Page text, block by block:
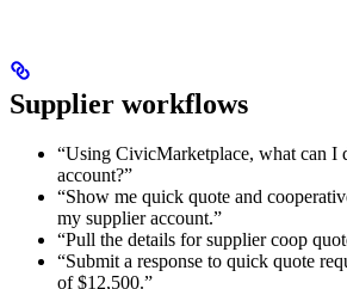
Supplier workflows
“Using CivicMarketplace, what can I
account?”
“Show me quick quote and
my supplier account.”
“Pull the details for supplier coop
“Submit a response to quick quote
of $12,500.”